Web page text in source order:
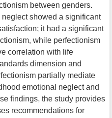
between genders.
showed a significant
it had a significant
while perfectionism
correlation with life
dimension and
partially mediate
emotional neglect and
findings, the study provides
recommendations for